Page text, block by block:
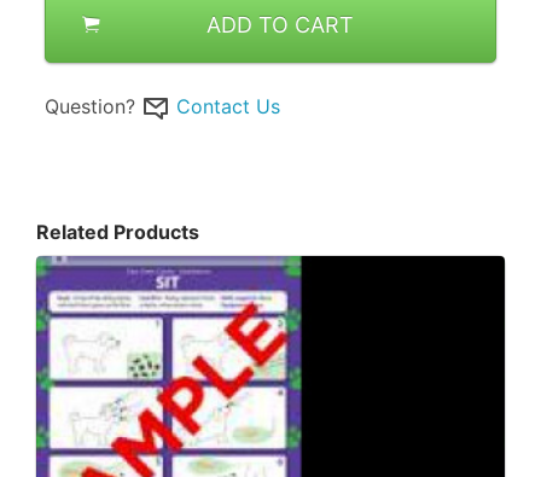
ADD TO CART
Question? Contact Us
Related Products